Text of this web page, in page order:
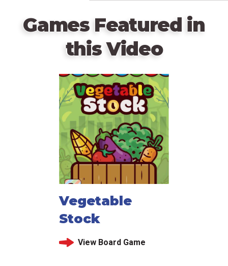
Games Featured in
this Video
Vegetable
Stock
View Board Game